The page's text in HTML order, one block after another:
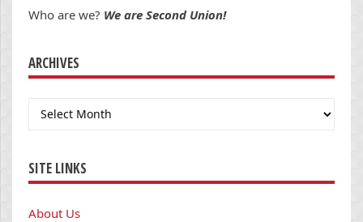
Who are we? We are Second Union!
ARCHIVES
Archives
SITE LINKS
About Us